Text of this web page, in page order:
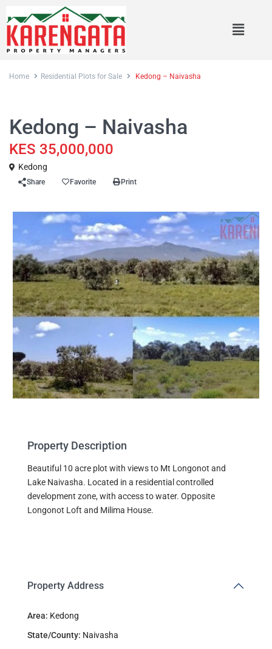
Home Residential Plots for Sale Kedong – Naivasha
Kedong – Naivasha
KES 35,000,000
Kedong
Share Favorite Print
Property Description
Beautiful 10 acre plot with views to Mt Longonot and
Lake Naivasha. Located in a residential controlled
development zone, with access to water. Opposite
Longonot Loft and Milima House.
Property Address
Area: Kedong
State/County: Naivasha